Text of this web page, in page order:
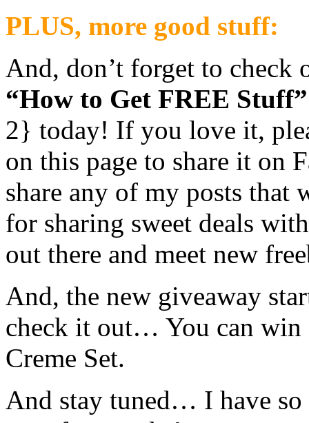
PLUS, more good stuff:
And, don’t forget to
“How to Get FREE Stuff”
2} today! If you love it,
on this page to share it on
share any of my posts
for sharing sweet deals
out there and meet new
And, the new giveaway
check it out… You can win
Creme Set.
And stay tuned… I have